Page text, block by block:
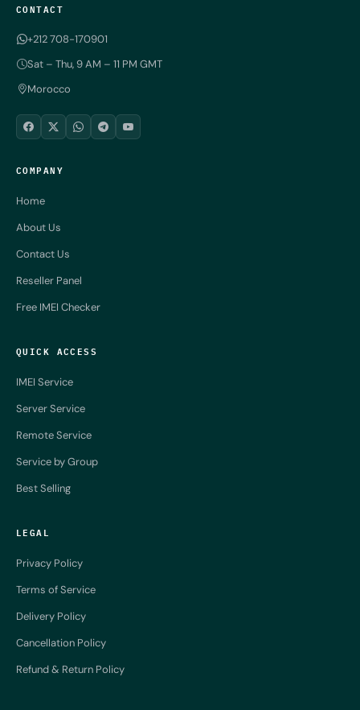
CONTACT
+212 708-170901
Sat – Thu, 9 AM – 11 PM GMT
Morocco
COMPANY
Home
About Us
Contact Us
Reseller Panel
Free IMEI Checker
QUICK ACCESS
IMEI Service
Server Service
Remote Service
Service by Group
Best Selling
LEGAL
Privacy Policy
Terms of Service
Delivery Policy
Cancellation Policy
Refund & Return Policy